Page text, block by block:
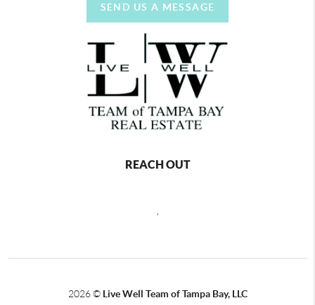
SEND US A MESSAGE
REACH OUT
2026© Live Well Team of Tampa Bay, LLC